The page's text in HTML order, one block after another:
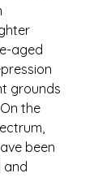
aged
grounds
the
been
and